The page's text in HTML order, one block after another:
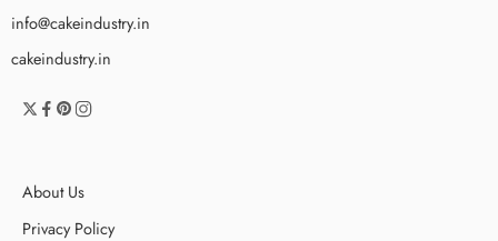
info@cakeindustry.in
cakeindustry.in
About Us
Privacy Policy